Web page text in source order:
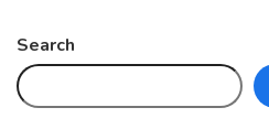
Search